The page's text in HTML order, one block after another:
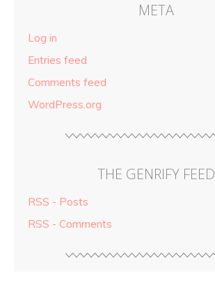
META
Log in
Entries feed
Comments feed
WordPress.org
THE GENRIFY FEED
RSS - Posts
RSS - Comments